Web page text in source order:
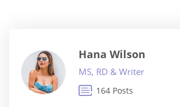
Hana Wilson
MS, RD & Writer
164 Posts